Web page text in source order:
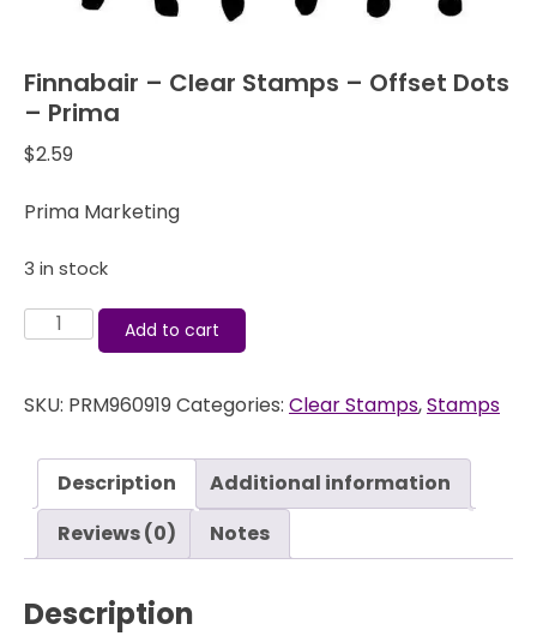
Finnabair – Clear Stamps – Offset Dots
– Prima
$2.59
Prima Marketing
3 in stock
Finnabair
Stamps
Offset
Dots
Prima
Add to cart
SKU: PRM960919 Categories: Clear Stamps,Stamps
Description
Additional information
Reviews (0)
Notes
Description